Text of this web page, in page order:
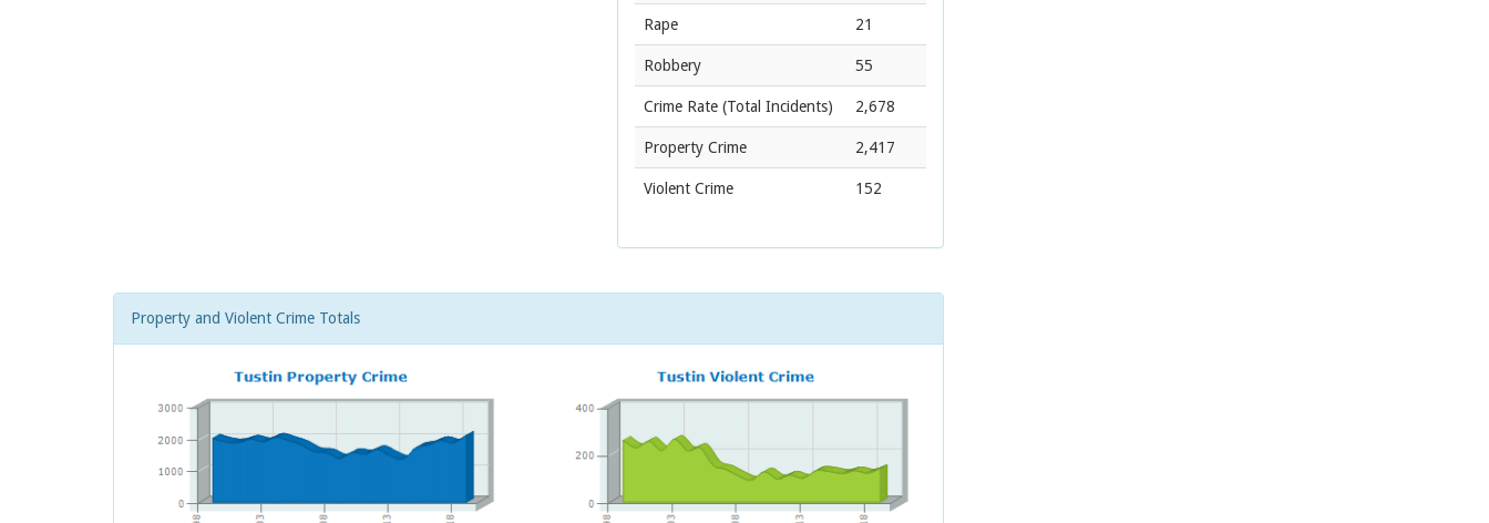
Rape 21
Robbery 55
Crime Rate (Total Incidents) 2,678
Property Crime 2,417
Violent Crime 152
Property and Violent Crime Totals